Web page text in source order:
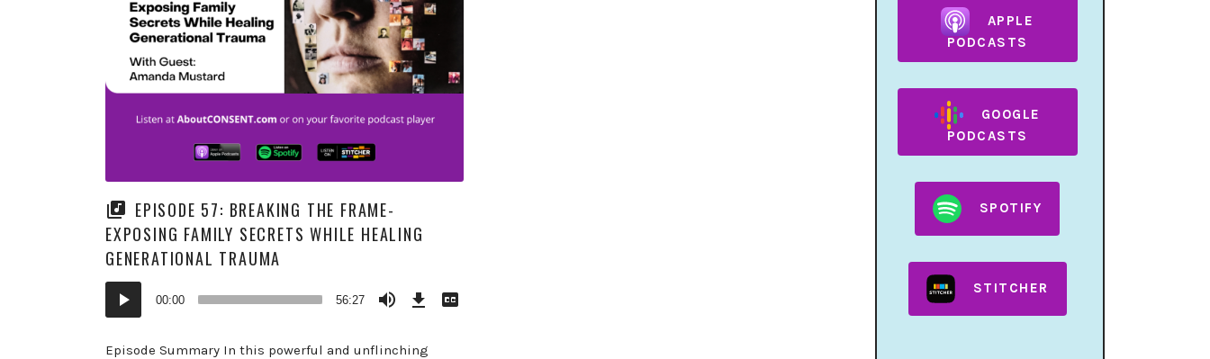
EPISODE 57: BREAKING THE FRAME-
EXPOSING FAMILY SECRETS WHILE HEALING
GENERATIONAL TRAUMA
Audio
Player
00:00 56:27
Episode
Episode Summary In this powerful and unflinching
APPLE
PODCASTS
GOOGLE
PODCASTS
SPOTIFY
STITCHER